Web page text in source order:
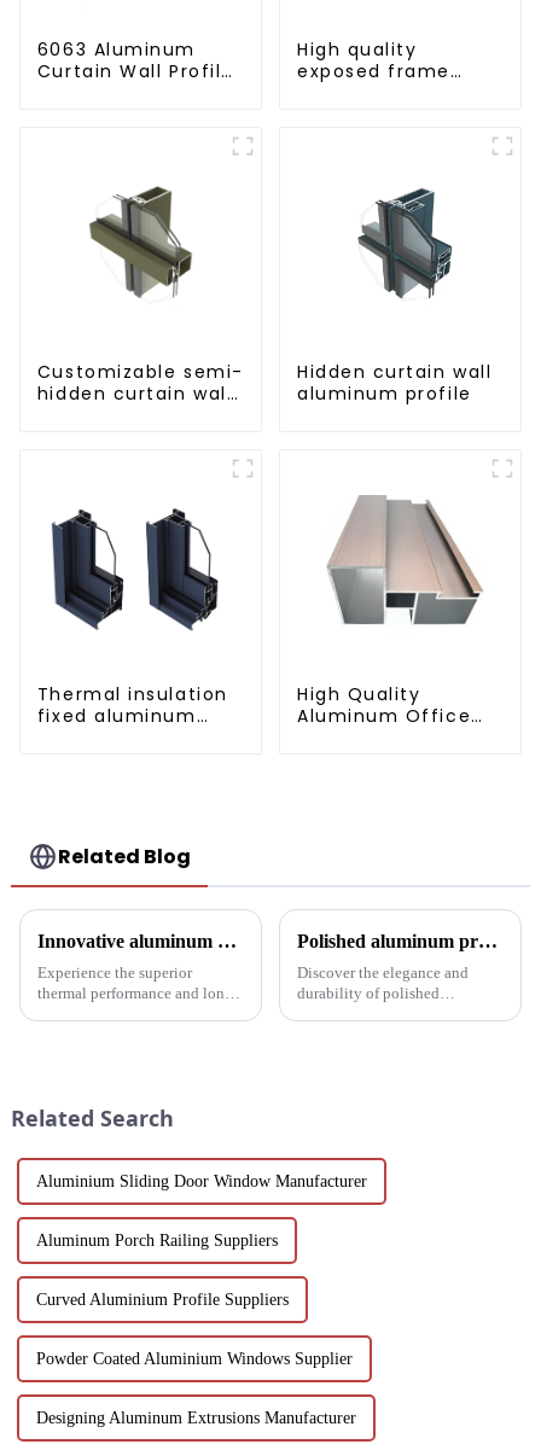
6063 Aluminum
Curtain Wall Profile
High quality
exposed frame
Customizable semi-
hidden curtain wall
Hidden curtain wall
aluminum profile
Thermal insulation
fixed aluminum
High Quality
Aluminum Office
Related Blog
Innovative aluminum profiles for radiators: the perfect combination of efficiency and aesthetics
Experience the superior
thermal performance and long-
Polished aluminum profiles: taking doors to new heights
Discover the elegance and
durability of polished
Related Search
Aluminium Sliding Door Window Manufacturer
Aluminum Porch Railing Suppliers
Curved Aluminium Profile Suppliers
Powder Coated Aluminium Windows Supplier
Designing Aluminum Extrusions Manufacturer